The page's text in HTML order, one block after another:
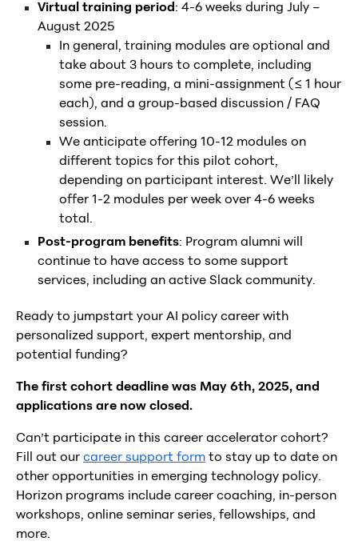
Virtual training period: 4-6 weeks during July –
August 2025
In general, training modules are optional and
take about 3 hours to complete, including
some pre-reading, a mini-assignment (≤ 1 hour
each), and a group-based discussion / FAQ
session.
We anticipate offering 10-12 modules on
different topics for this pilot cohort,
depending on participant interest. We’ll likely
offer 1-2 modules per week over 4-6 weeks
total.
Post-program benefits: Program alumni will
continue to have access to some support
services, including an active Slack community.
Ready to jumpstart your AI policy career with
personalized support, expert mentorship, and
potential funding?
The first cohort deadline was May 6th, 2025, and
applications are now closed.
Can’t participate in this career accelerator cohort?
Fill out our career support form to stay up to date on
other opportunities in emerging technology policy.
Horizon programs include career coaching, in-person
workshops, online seminar series, fellowships, and
more.